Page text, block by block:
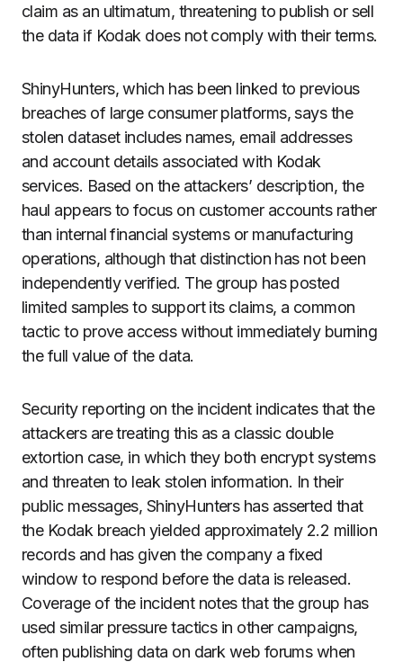
claim as an ultimatum, threatening to publish or sell
the data if Kodak does not comply with their terms.
ShinyHunters, which has been linked to previous
breaches of large consumer platforms, says the
stolen dataset includes names, email addresses
and account details associated with Kodak
services. Based on the attackers’ description, the
haul appears to focus on customer accounts rather
than internal financial systems or manufacturing
operations, although that distinction has not been
independently verified. The group has posted
limited samples to support its claims, a common
tactic to prove access without immediately burning
the full value of the data.
Security reporting on the incident indicates that the
attackers are treating this as a classic double
extortion case, in which they both encrypt systems
and threaten to leak stolen information. In their
public messages, ShinyHunters has asserted that
the Kodak breach yielded approximately 2.2 million
records and has given the company a fixed
window to respond before the data is released.
Coverage of the incident notes that the group has
used similar pressure tactics in other campaigns,
often publishing data on dark web forums when